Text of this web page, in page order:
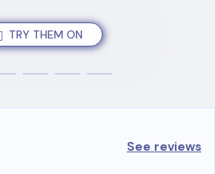
TRY THEM ON
See reviews